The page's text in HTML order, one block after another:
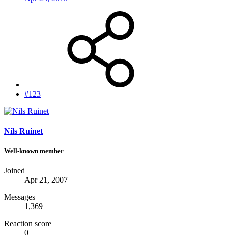
#123
Nils Ruinet
Well-known member
Joined
Apr 21, 2007
Messages
1,369
Reaction score
0